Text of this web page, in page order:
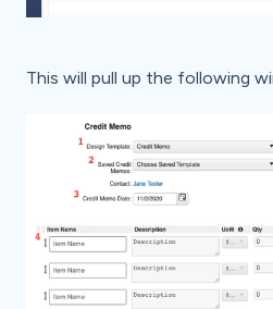
This will pull up the following